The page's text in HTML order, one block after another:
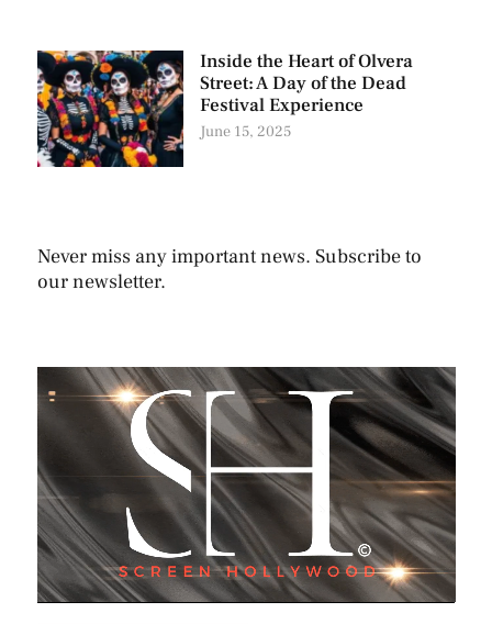
Inside the Heart of Olvera
Street: A Day of the Dead
Festival Experience
June 15, 2025
Never miss any important news. Subscribe to
our newsletter.